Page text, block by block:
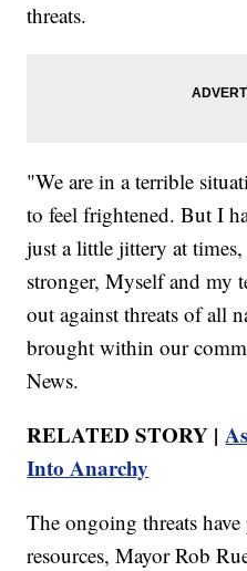
threats.
"We are in a terrible
to feel frightened. But I
just a little jittery at
stronger, Myself and my
out against threats of all
brought within our
News.
RELATED STORY |
Into Anarchy
The ongoing threats
resources, Mayor Rob